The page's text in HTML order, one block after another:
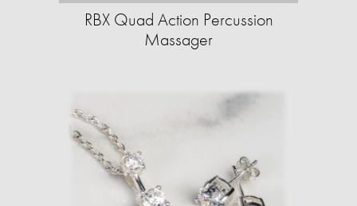
RBX Quad Action Percussion
Massager